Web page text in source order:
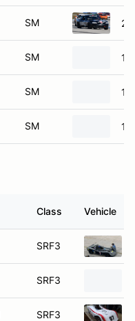
SM
SM
SM
SM
Class Vehicle
SRF3
SRF3
SRF3